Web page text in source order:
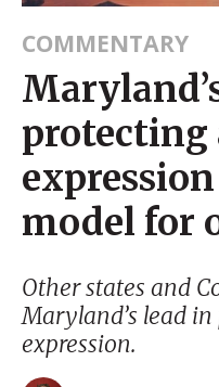
COMMENTARY
model for
Other states and
Maryland’s lead
expression.